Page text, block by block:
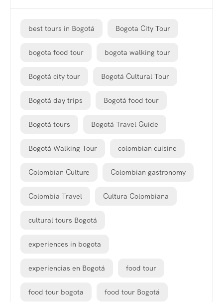
best tours in Bogotá Bogota City Tour
bogota food tour bogota walking tour
Bogotá city tour Bogotá Cultural Tour
Bogotá day trips Bogotá food tour
Bogotá tours Bogotá Travel Guide
Bogotá Walking Tour colombian cuisine
Colombian Culture Colombian gastronomy
Colombia Travel Cultura Colombiana
cultural tours Bogotá
experiences in bogota
experiencias en Bogotá food tour
food tour bogota food tour Bogotá